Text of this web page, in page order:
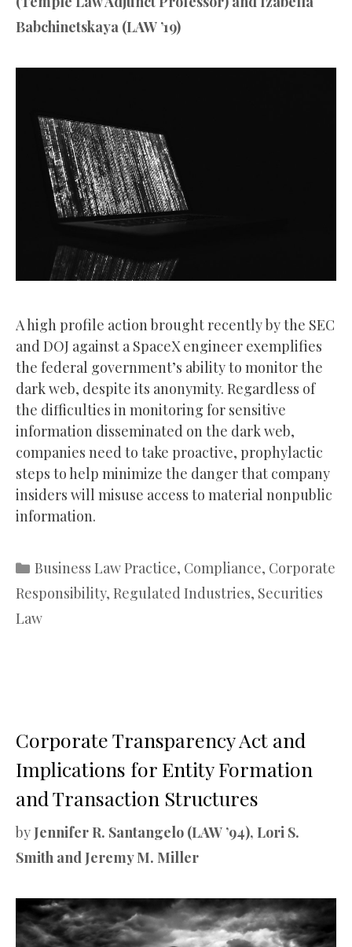
Babchinetskaya (LAW ’19)
A high profile action brought recently by the SEC
and DOJ against a SpaceX engineer exemplifies
the federal government’s ability to monitor the
dark web, despite its anonymity. Regardless of
the difficulties in monitoring for sensitive
information disseminated on the dark web,
companies need to take proactive, prophylactic
steps to help minimize the danger that company
insiders will misuse access to material nonpublic
information.
Categories
Business Law Practice, Compliance, Corporate
Responsibility, Regulated Industries, Securities
Law
Corporate Transparency Act and
Implications for Entity Formation
and Transaction Structures
by Jennifer R. Santangelo (LAW ’94), Lori S.
Smith and Jeremy M. Miller